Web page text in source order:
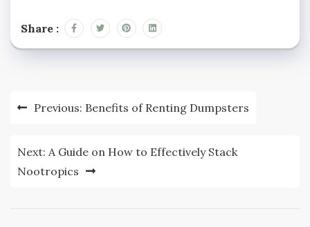
Share :
PostPrevious: Benefits of Renting Dumpsters
Next: A Guide on How to Effectively Stack
Nootropics